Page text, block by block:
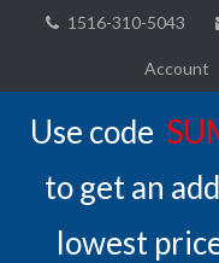
1516-310-5043
Account
Use code
to get an
lowest